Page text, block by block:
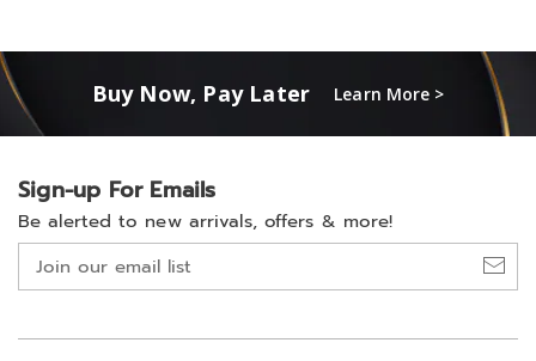
Buy Now, Pay Later Learn More >
Sign-up For Emails
Be alerted to new arrivals, offers & more!
Join
our
list